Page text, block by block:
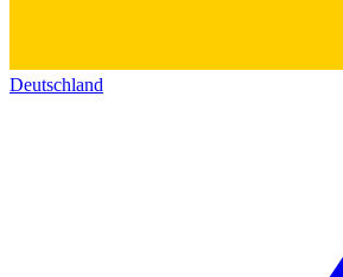
Deutschland